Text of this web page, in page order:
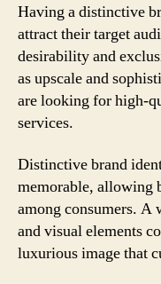
Having a distinctive
attract their target
desirability and
as upscale and
are looking for high-
services.
Distinctive brand
memorable, allowing
among consumers.
and visual elements
luxurious image that